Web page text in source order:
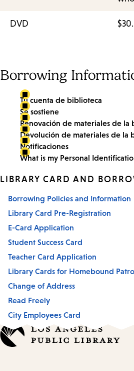
DVD
Borrowing
Tu cuenta de biblioteca
Se sostiene
Renovación de materiales de la
Devolución de materiales de la
Notificaciones
What is my Personal
LIBRARY CARD AND
Borrowing Policies and Information
Library Card Pre-Registration
E-Card Application
Student Success Card
Teacher Card Application
Library Cards for Homebound
Change of Address
Read Freely
City Employees Card